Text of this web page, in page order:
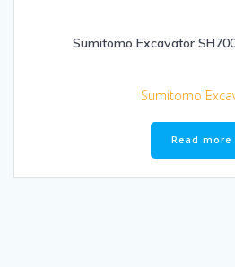
Sumitomo Excavator
Sumitomo
Read more